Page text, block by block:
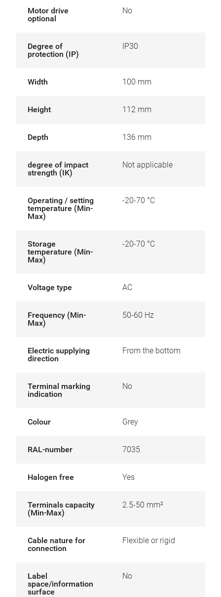
Motor drive
optional
No
Degree of
protection (IP)
IP30
Width 100 mm
Height 112 mm
Depth 136 mm
degree of impact
strength (IK)
Not applicable
Operating / setting
temperature (Min-
Max)
-20-70 °C
Storage
temperature (Min-
Max)
-20-70 °C
Voltage type AC
Frequency (Min-
Max)
50-60 Hz
Electric supplying
direction
From the bottom
Terminal marking
indication
No
Colour Grey
RAL-number 7035
Halogen free Yes
Terminals capacity
(Min-Max)
2.5-50 mm²
Cable nature for
connection
Flexible or rigid
Label
space/information
surface
No